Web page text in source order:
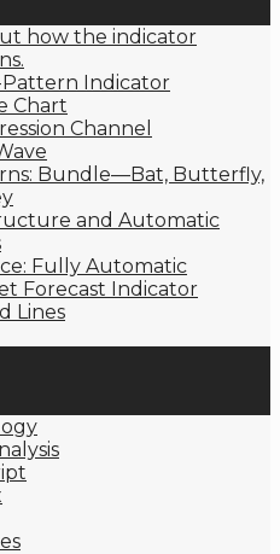
how the indicator
Indicator
Chart
Channel
Bundle—Bat, Butterfly,
and Automatic
Fully Automatic
Forecast Indicator
Lines